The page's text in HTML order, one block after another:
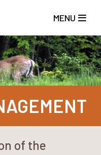
MENU
of the